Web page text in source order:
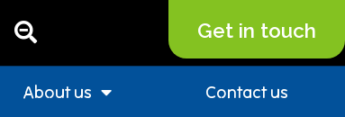
Get in touch
About us Contact us